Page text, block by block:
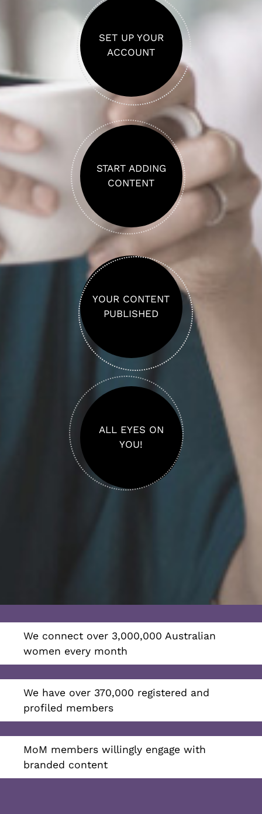
SET UP YOUR
ACCOUNT
START ADDING
CONTENT
YOUR CONTENT
PUBLISHED
ALL EYES ON
YOU!
We connect over 3,000,000 Australian
women every month
We have over 370,000 registered and
profiled members
MoM members willingly engage with
branded content